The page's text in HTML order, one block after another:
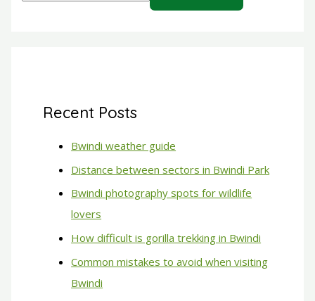
Recent Posts
Bwindi weather guide
Distance between sectors in Bwindi Park
Bwindi photography spots for wildlife
lovers
How difficult is gorilla trekking in Bwindi
Common mistakes to avoid when visiting
Bwindi